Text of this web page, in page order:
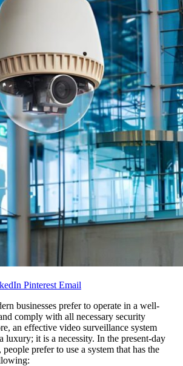
Pinterest Email
businesses prefer to operate in a well-
comply with all necessary security
an effective video surveillance system
luxury; it is a necessity. In the present-day
prefer to use a system that has the